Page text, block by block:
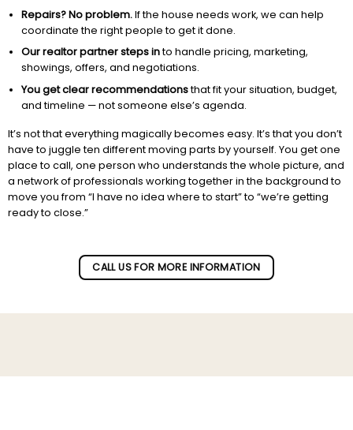
Repairs? No problem.If the house needs work, we can help
coordinate the right people to get it done.
Our realtor partner steps into handle pricing, marketing,
showings, offers, and negotiations.
You get clear recommendationsthat fit your situation, budget,
and timeline — not someone else’s agenda.
It’s not that everything magically becomes easy. It’s that you don’t
have to juggle ten different moving parts by yourself. You get one
place to call, one person who understands the whole picture, and
a network of professionals working together in the background to
move you from “I have no idea where to start” to “we’re getting
ready to close.”
CALL US FOR MORE INFORMATION